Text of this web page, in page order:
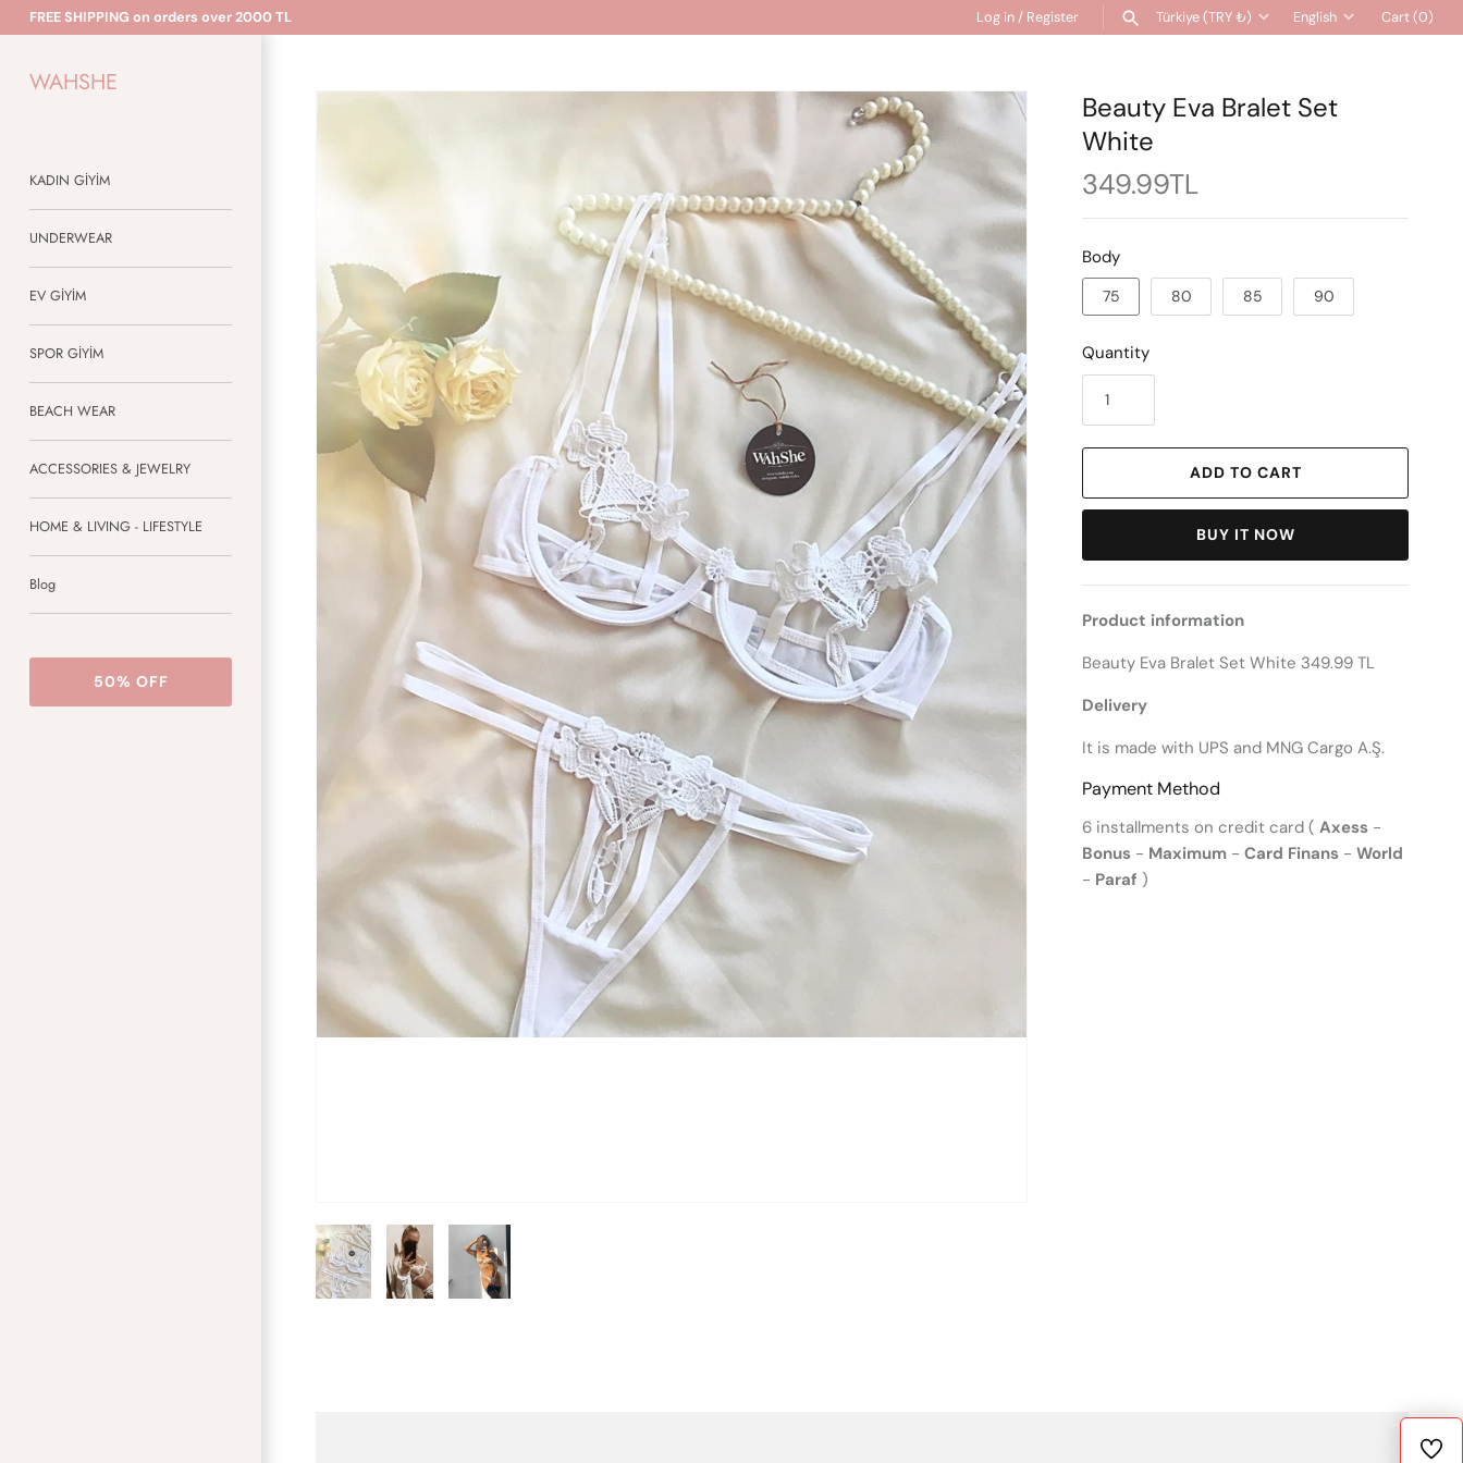
Skip
to
FREE SHIPPING on orders over 2000 TL Log in / Register Currency
Türkiye (TRY ₺) Language
English Cart(0)
WAHSHE
KADIN GİYİM
UNDERWEAR
EV GİYİM
SPOR GİYİM
BEACH WEAR
ACCESSORIES & JEWELRY
HOME & LIVING - LIFESTYLE
Blog
50% OFF
Beauty Eva Bralet Set
White
349.99TL
Body
75 80 85 90
Quantity
ADD TO CART
BUY IT NOW
Product information
Beauty Eva Bralet Set White 349.99 TL
Delivery
It is made with UPS and MNG Cargo A.Ş.
Payment Method
6 installments on credit card ( Axess -
Bonus - Maximum - Card Finans - World
- Paraf )